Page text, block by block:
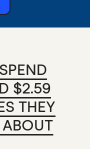
$2.59
THEY
ABOUT